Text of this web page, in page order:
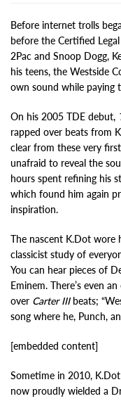
Before internet trolls
before the Certified
2Pac and Snoop Dogg,
his teens, the Westside
own sound while paying
On his 2005 TDE debut,
rapped over beats from
clear from these very
unafraid to reveal the
hours spent refining his
which found him again
inspiration.
The nascent K.Dot wore
classicist study of
You can hear pieces of
Eminem. There’s even
over Carter IIIbeats;
song where he, Punch,
[embedded content]
Sometime in 2010,
now proudly wielded a